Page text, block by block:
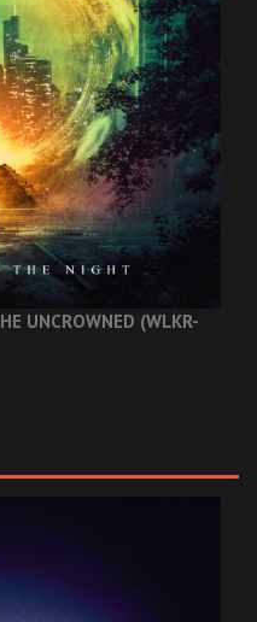
UNCROWNED (WLKR-